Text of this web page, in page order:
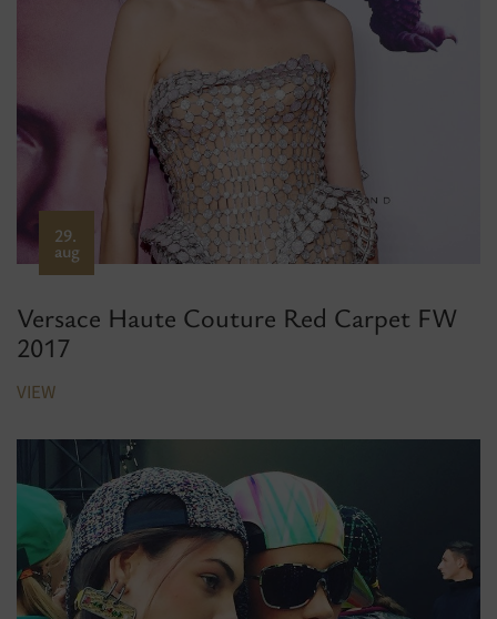
29.
aug
Versace Haute Couture Red Carpet FW
2017
VIEW